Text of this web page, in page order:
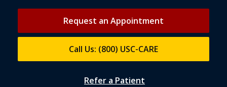
Request an Appointment
Call Us: (800) USC-CARE
Refer a Patient